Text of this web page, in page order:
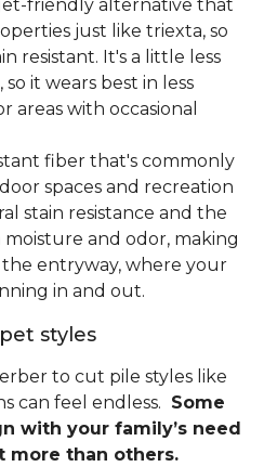
friendly alternative that
just like triexta, so
resistant. It's a little less
it wears best in less
areas with occasional
fiber that's commonly
spaces and recreation
stain resistance and the
and odor, making
entryway, where your
in and out.
styles
to cut pile styles like
can feel endless. Some
with your family’s need
more than others.